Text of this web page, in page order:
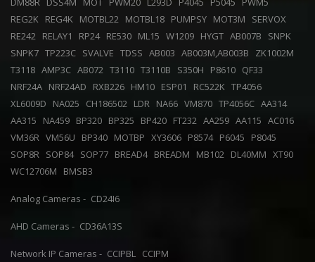
REG2K REG4K MOTBL22 MOTBL18 PUMPSY MOT3M
SERVOX
RE242 RELAY1 RP24 RE530 ML15 W1209 HYGT AB007B
SNPK
SNPK7 TP223C SVALVE TDSS AB003 AB003M,AB003B
ZK1002M
T3118 AMP3C AB072 T3110 T3110B S350H P8610 QF33
NRF24A NRF24AD RXB226 HM10 ESP01 RC522K TP4056
XL6009D
NA025 CH186502 LDR NA66 VM870 TP4056C AA314
AA315
NA459 BP320 BP325 BP420 FT232 AA259 AA115 AC016
VM36R VM56U BP340 MOTBP XY3606 P8574 P6045
P8045
SOP8R SOP84 SOP77 BREAD4 BREADM MB102 DL40MM XT90
WC12706M
BMSB3
Analog Cameras - CD24I6
AHD Cameras - CD36A13S
Network IP Cameras - CCIPBL CCIPM